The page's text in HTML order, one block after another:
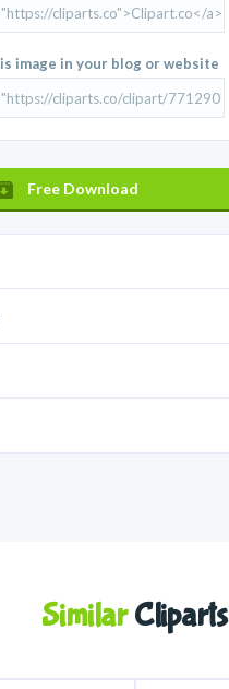
image in your blog or website
Free Download
SimilarCliparts